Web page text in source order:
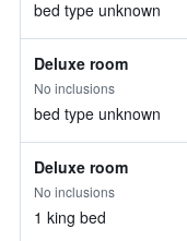
bed type unknown
Deluxe room
No inclusions
bed type unknown
Deluxe room
No inclusions
1 king bed